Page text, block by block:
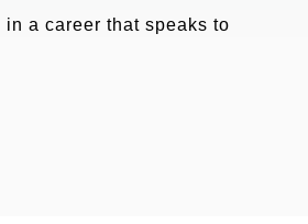
in a career that speaks to